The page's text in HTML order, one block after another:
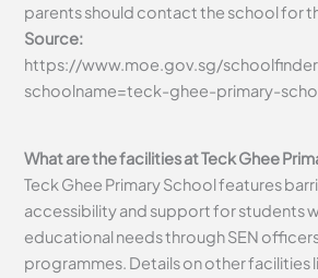
parents should contact the school for
Source:
https://www.moe.gov.sg/
schoolname=teck-ghee-primary-
What are the facilities at Teck Ghee
Teck Ghee Primary School features
accessibility and support for students
educational needs through SEN officers
programmes. Details on other facilities